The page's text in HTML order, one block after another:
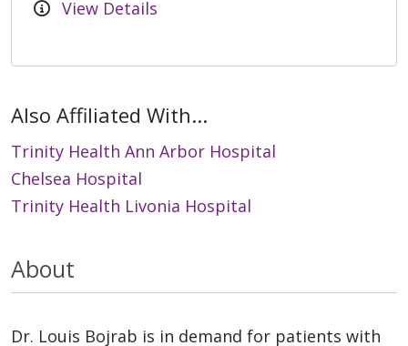
View Details
Also Affiliated With...
Trinity Health Ann Arbor Hospital
Chelsea Hospital
Trinity Health Livonia Hospital
About
Dr. Louis Bojrab is in demand for patients with